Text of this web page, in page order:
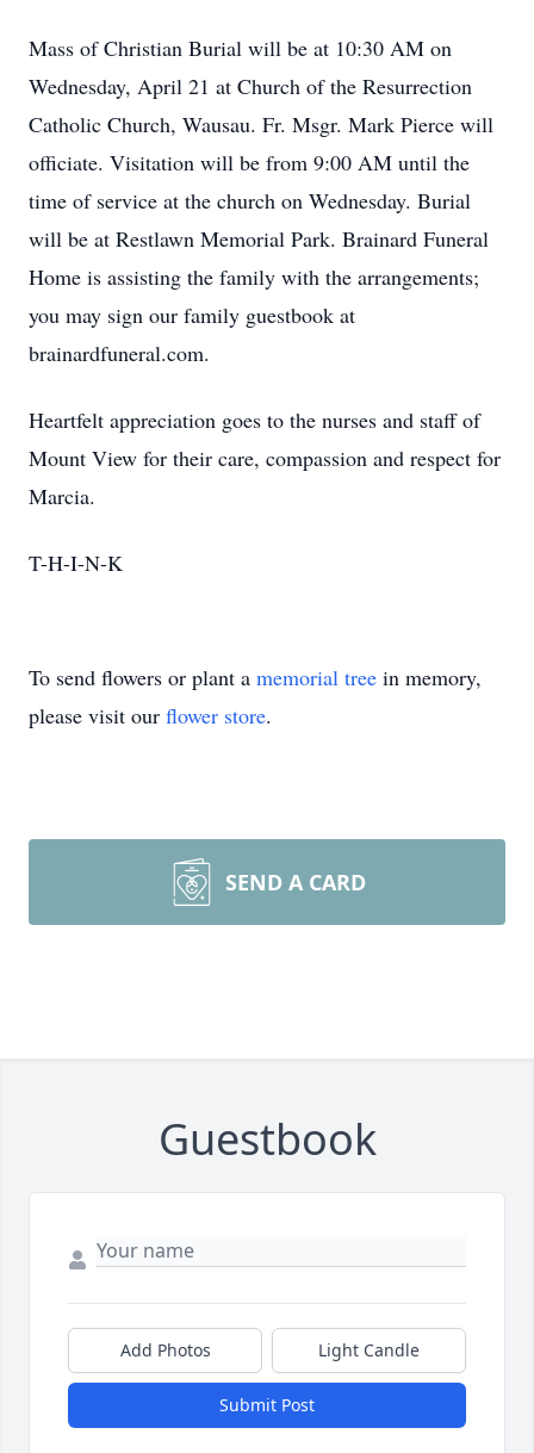
Mass of Christian Burial will be at 10:30 AM on
Wednesday, April 21 at Church of the Resurrection
Catholic Church, Wausau. Fr. Msgr. Mark Pierce will
officiate. Visitation will be from 9:00 AM until the
time of service at the church on Wednesday. Burial
will be at Restlawn Memorial Park. Brainard Funeral
Home is assisting the family with the arrangements;
you may sign our family guestbook at
brainardfuneral.com.
Heartfelt appreciation goes to the nurses and staff of
Mount View for their care, compassion and respect for
Marcia.
T-H-I-N-K
To send flowers or plant a memorial tree in memory,
please visit our flower store.
SEND A CARD
Guestbook
Add Photos Light Candle
Submit Post